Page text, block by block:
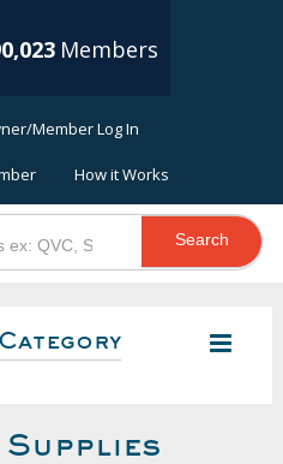
Members
Member Log In
How it Works
Search